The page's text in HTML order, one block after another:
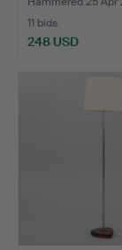
11 bids
248 USD